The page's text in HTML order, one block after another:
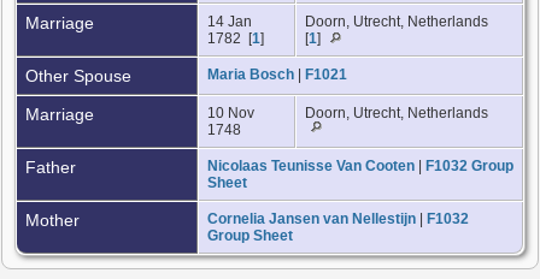
Marriage
14 Jan
1782 [1]
Doorn, Utrecht, Netherlands
[1]
Other Spouse Maria Bosch F1021
Marriage
10 Nov
1748
Doorn, Utrecht, Netherlands
Father Nicolaas Teunisse Van Cooten
F1032 Group
Sheet
Mother Cornelia Jansen van Nellestijn
F1032
Group Sheet